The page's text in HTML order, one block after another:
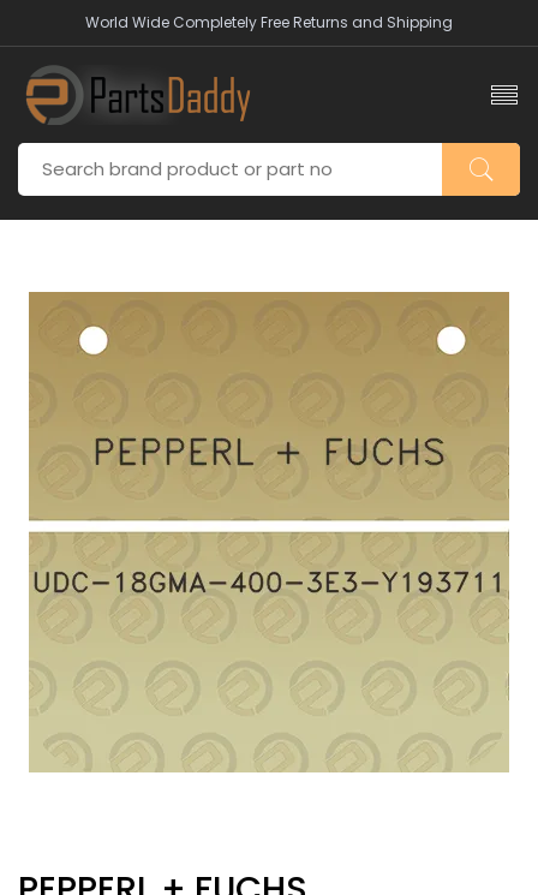
World Wide Completely Free Returns and Shipping